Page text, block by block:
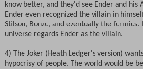
know better, and they'd see Ender and his
Ender even recognized the villain in
Stilson, Bonzo, and eventually the formics.
universe regards Ender as the villain.
4) The Joker (Heath Ledger's version)
hypocrisy of people. The world would be